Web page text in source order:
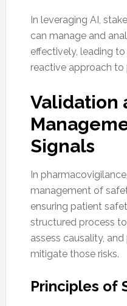
In leveraging AI,
can manage and
effectively, leading
reactive approach to
Validation
Signals
In
management of
ensuring patient
structured process
assess causality,
mitigate those risks.
Principles of